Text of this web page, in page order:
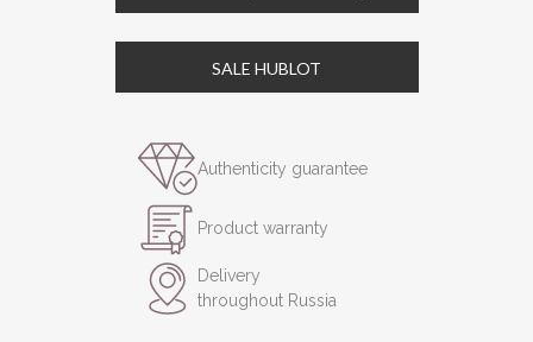
SALE HUBLOT
Authenticity guarantee
Product warranty
Delivery
throughout Russia